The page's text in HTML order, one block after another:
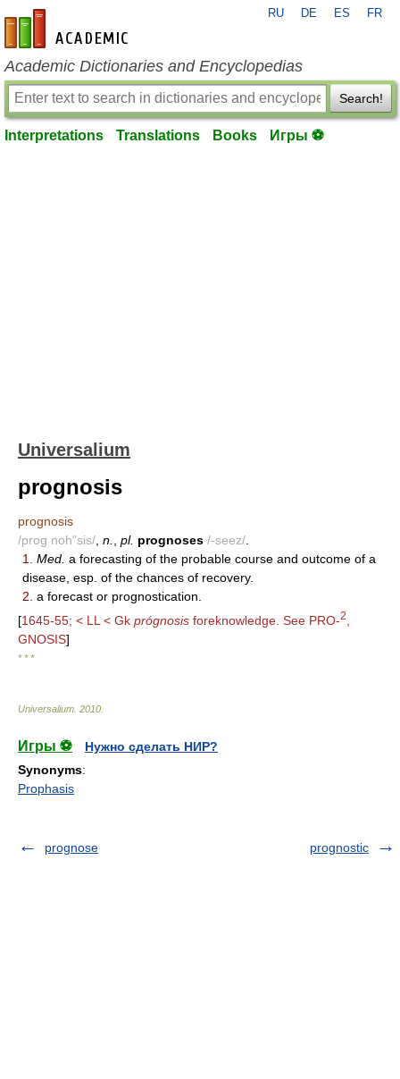
en-academic.com
RU DE ES FR
Academic Dictionaries and Encyclopedias
Search!
Interpretations Translations Books Игры ⚽
Universalium
prognosis
prognosis
/prog noh"sis/ n. pl. prognoses /-seez/
1.
Med. a forecasting of the probable course and outcome of a
disease, esp. of the chances of recovery.
2. a forecast or prognostication.
[1645-55; < LL < Gk prógnosis foreknowledge. See PRO-2
GNOSIS]
* * *
Universalium 2010
Игры ⚽
Нужно сделать НИР?
Synonyms:
Prophasis
prognose prognostic